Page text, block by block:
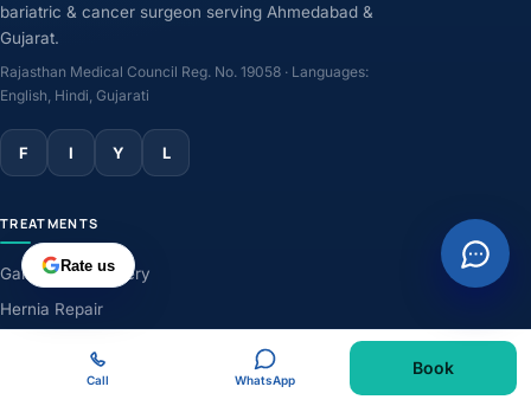
bariatric & cancer surgeon serving Ahmedabad &
Gujarat.
Rajasthan Medical Council Reg. No. 19058 · Languages:
English, Hindi, Gujarati
F I Y L
TREATMENTS
Gallbladder Surgery
Hernia Repair
Weight-Loss Surgery
Rate us
Call WhatsApp
Book